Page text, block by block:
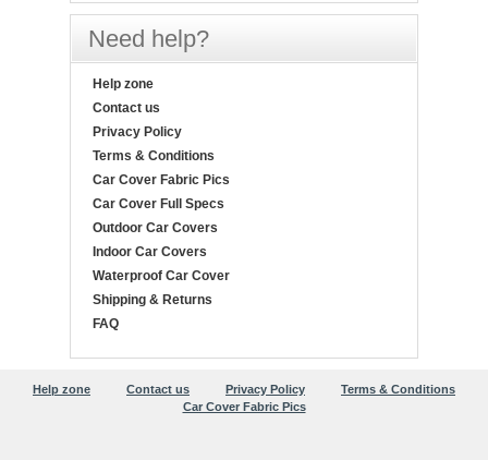
Need help?
Help zone
Contact us
Privacy Policy
Terms & Conditions
Car Cover Fabric Pics
Car Cover Full Specs
Outdoor Car Covers
Indoor Car Covers
Waterproof Car Cover
Shipping & Returns
FAQ
Help zone Contact us Privacy Policy
Terms & Conditions
Car Cover Fabric Pics